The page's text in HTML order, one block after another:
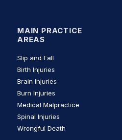
MAIN PRACTICE
AREAS
Slip and Fall
Birth Injuries
Brain Injuries
Burn Injuries
Medical Malpractice
Spinal Injuries
Wrongful Death